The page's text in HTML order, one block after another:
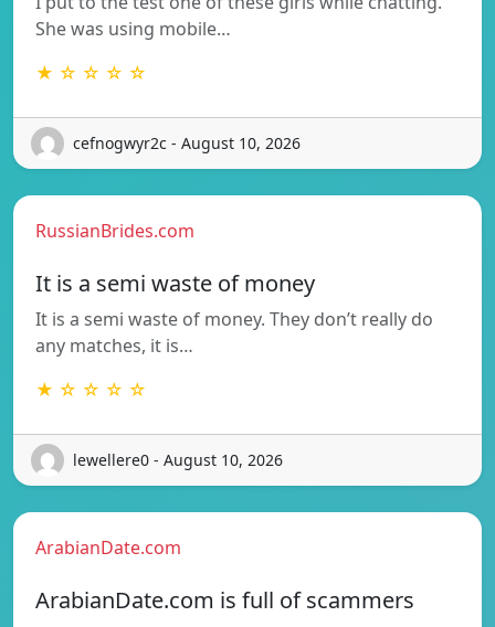
She was using mobile…
★ ☆ ☆ ☆ ☆
cefnogwyr2c - August 10, 2026
RussianBrides.com
It is a semi waste of money
It is a semi waste of money. They don’t really do
any matches, it is…
★ ☆ ☆ ☆ ☆
lewellere0 - August 10, 2026
ArabianDate.com
ArabianDate.com is full of scammers